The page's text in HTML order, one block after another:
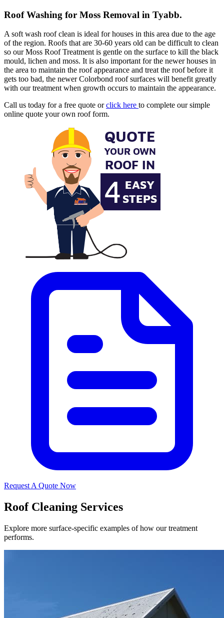
Roof Washing for Moss Removal in Tyabb.
A soft wash roof clean is ideal for houses in this area due to the age
of the region. Roofs that are 30-60 years old can be difficult to clean
so our Moss Roof Treatment is gentle on the surface to kill the black
mould, lichen and moss. It is also important for the newer houses in
the area to maintain the roof appearance and treat the roof before it
gets too bad, the newer Colorbond roof surfaces will benefit greatly
with our treatment when growth occurs to maintain the appearance.
Call us today for a free quote orclick here to complete our simple
online quote your own roof form.
Request A Quote Now
Roof Cleaning Services
Explore more surface-specific examples of how our treatment
performs.